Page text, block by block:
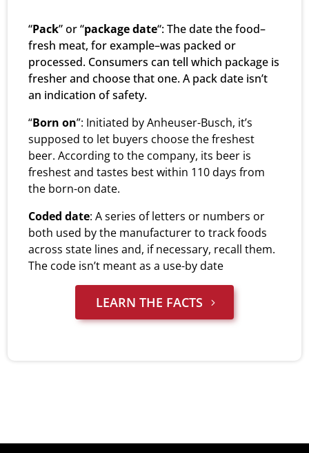
“Pack” or “package date“: The date the food–
fresh meat, for example–was packed or
processed. Consumers can tell which package is
fresher and choose that one. A pack date isn’t
an indication of safety.
“Born on”: Initiated by Anheuser-Busch, it’s
supposed to let buyers choose the freshest
beer. According to the company, its beer is
freshest and tastes best within 110 days from
the born-on date.
Coded date: A series of letters or numbers or
both used by the manufacturer to track foods
across state lines and, if necessary, recall them.
The code isn’t meant as a use-by date
LEARN THE FACTS